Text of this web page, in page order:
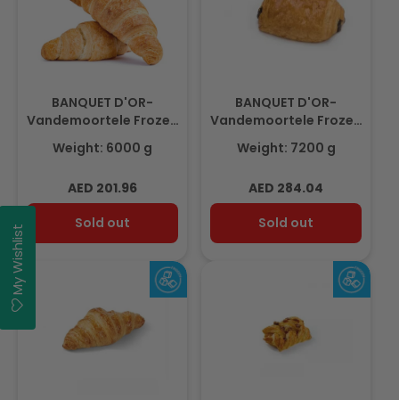
BANQUET D'OR-
Vandemoortele Frozen
Butter Croissant 6Kg
(100pcs x60gm)
Weight: 6000 g
Regular
price
AED 201.96
Sold out
BANQUET D'OR-
Vandemoortele Frozen
Chocolate Roll with
Butter 7.2Kg (90pcs x
Weight: 7200 g
Regular
price
AED 284.04
Sold out
My Wishlist